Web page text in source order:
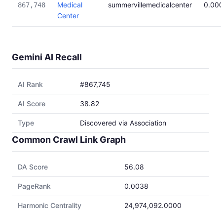
867,748
Medical
Center
summervillemedicalcenter
Gemini AI Recall
AI Rank #867,745
AI Score 38.82
Type Discovered via Association
Common Crawl Link Graph
DA Score 56.08
PageRank 0.0038
Harmonic Centrality 24,974,092.0000